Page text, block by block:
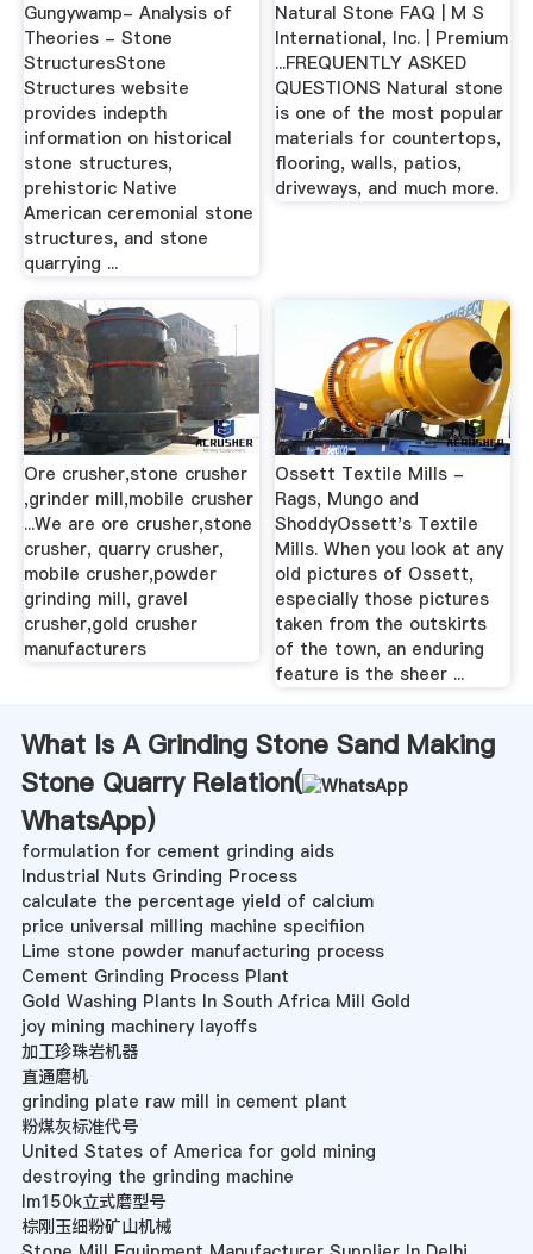
Gungywamp- Analysis of
Theories - Stone
StructuresStone
Structures website
provides indepth
information on historical
stone structures,
prehistoric Native
American ceremonial stone
structures, and stone
quarrying ...
Natural Stone FAQ | M S
International, Inc. | Premium
...FREQUENTLY ASKED
QUESTIONS Natural stone
is one of the most popular
materials for countertops,
flooring, walls, patios,
driveways, and much more.
Ore crusher,stone crusher
,grinder mill,mobile crusher
...We are ore crusher,stone
crusher, quarry crusher,
mobile crusher,powder
grinding mill, gravel
crusher,gold crusher
manufacturers
Ossett Textile Mills -
Rags, Mungo and
ShoddyOssett's Textile
Mills. When you look at any
old pictures of Ossett,
especially those pictures
taken from the outskirts
of the town, an enduring
feature is the sheer ...
What Is A Grinding Stone Sand Making
Stone Quarry Relation(
WhatsApp)
formulation for cement grinding aids
Industrial Nuts Grinding Process
calculate the percentage yield of calcium
price universal milling machine specifiion
Lime stone powder manufacturing process
Cement Grinding Process Plant
Gold Washing Plants In South Africa Mill Gold
joy mining machinery layoffs
加工珍珠岩机器
直通磨机
grinding plate raw mill in cement plant
粉煤灰标准代号
United States of America for gold mining
destroying the grinding machine
lm150k立式磨型号
棕刚玉细粉矿山机械